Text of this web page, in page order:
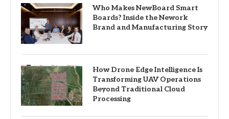
Who Makes NewBoard Smart
Boards? Inside the Nework
Brand and Manufacturing Story
How Drone Edge Intelligence Is
Transforming UAV Operations
Beyond Traditional Cloud
Processing